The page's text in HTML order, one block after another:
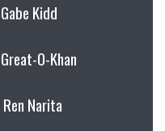
Kidd
O-Khan
Narita